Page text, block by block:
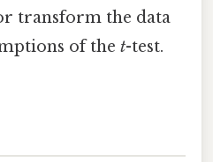
transform the data
of thet-test.